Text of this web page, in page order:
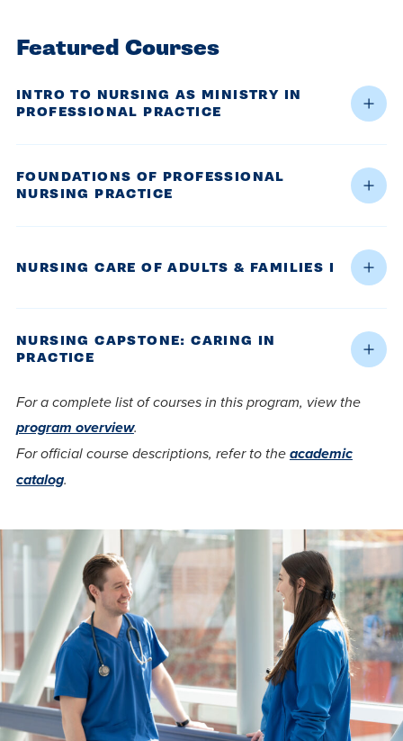
Featured Courses
INTRO TO NURSING AS MINISTRY IN
PROFESSIONAL PRACTICE
FOUNDATIONS OF PROFESSIONAL
NURSING PRACTICE
NURSING CARE OF ADULTS & FAMILIES I
NURSING CAPSTONE: CARING IN
PRACTICE
For a complete list of courses in this program, view the
program overview.
For official course descriptions, refer to the academic
catalog.